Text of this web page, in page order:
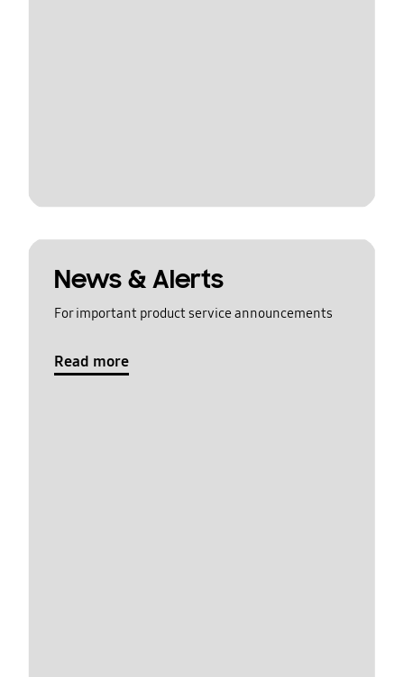
News & Alerts
For important product service announcements
Read more